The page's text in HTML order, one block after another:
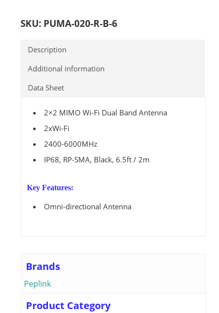
SKU: PUMA-020-R-B-6
Description
Additional information
Data Sheet
2×2 MIMO Wi-Fi Dual Band Antenna
2xWi-Fi
2400-6000MHz
IP68, RP-SMA, Black, 6.5ft / 2m
Key Features:
Omni-directional Antenna
Brands
Peplink
Product Category